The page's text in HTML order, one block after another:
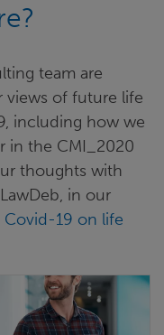
team are
views of future life
including how we
in the CMI_2020
thoughts with
in our
19 on life